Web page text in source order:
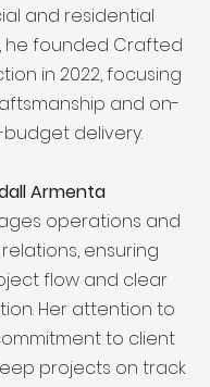
and residential
he founded Crafted
in 2022, focusing
and on-
delivery.
Armenta
operations and
ensuring
flow and clear
Her attention to
to client
projects on track